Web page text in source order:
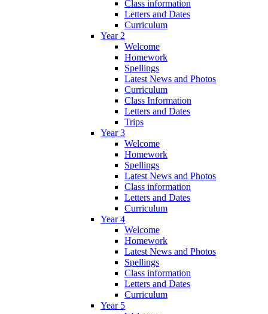
Class information
Letters and Dates
Curriculum
Year 2
Welcome
Homework
Spellings
Latest News and Photos
Curriculum
Class Information
Letters and Dates
Trips
Year 3
Welcome
Homework
Spellings
Latest News and Photos
Class information
Letters and Dates
Curriculum
Year 4
Welcome
Homework
Latest News and Photos
Spellings
Class information
Letters and Dates
Curriculum
Year 5